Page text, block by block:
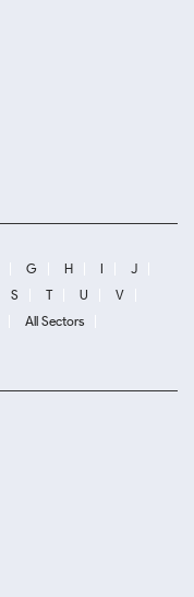
G H I
J
S T U
V
All Sectors